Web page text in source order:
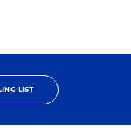
LIST